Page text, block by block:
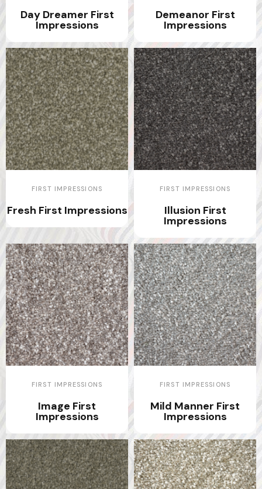
Day Dreamer First
Impressions
Demeanor First
Impressions
FIRST IMPRESSIONS
Fresh First Impressions
FIRST IMPRESSIONS
Illusion First
Impressions
FIRST IMPRESSIONS
Image First
Impressions
FIRST IMPRESSIONS
Mild Manner First
Impressions